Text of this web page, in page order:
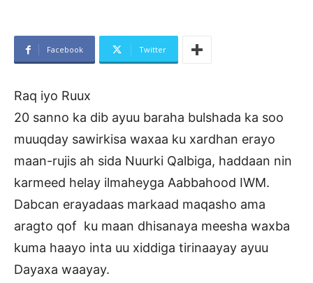
Facebook Twitter
Raq iyo Ruux
20 sanno ka dib ayuu baraha bulshada ka soo
muuqday sawirkisa waxaa ku xardhan erayo
maan-rujis ah sida Nuurki Qalbiga, haddaan nin
karmeed helay ilmaheyga Aabbahood IWM.
Dabcan erayadaas markaad maqasho ama
aragto qof ku maan dhisanaya meesha waxba
kuma haayo inta uu xiddiga tirinaayay ayuu
Dayaxa waayay.